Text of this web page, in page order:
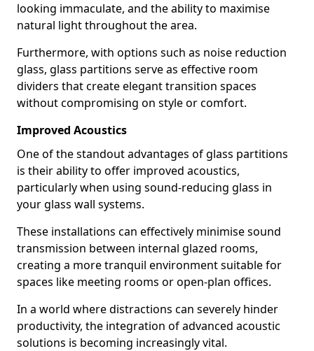
looking immaculate, and the ability to maximise
natural light throughout the area.
Furthermore, with options such as noise reduction
glass, glass partitions serve as effective room
dividers that create elegant transition spaces
without compromising on style or comfort.
Improved Acoustics
One of the standout advantages of glass partitions
is their ability to offer improved acoustics,
particularly when using sound-reducing glass in
your glass wall systems.
These installations can effectively minimise sound
transmission between internal glazed rooms,
creating a more tranquil environment suitable for
spaces like meeting rooms or open-plan offices.
In a world where distractions can severely hinder
productivity, the integration of advanced acoustic
solutions is becoming increasingly vital.